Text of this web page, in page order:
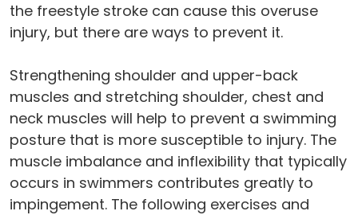
the freestyle stroke can cause this overuse
injury, but there are ways to prevent it.
Strengthening shoulder and upper-back
muscles and stretching shoulder, chest and
neck muscles will help to prevent a swimming
posture that is more susceptible to injury. The
muscle imbalance and inflexibility that typically
occurs in swimmers contributes greatly to
impingement. The following exercises and